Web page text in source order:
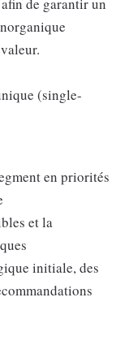
de garantir un
(single-
en priorités
et la
initiale, des